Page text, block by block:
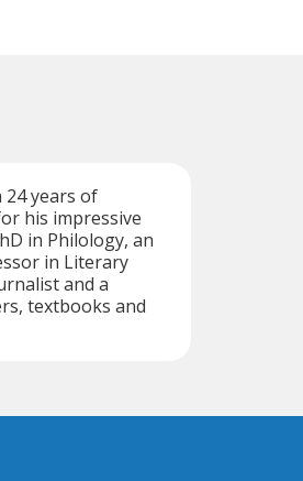
years of
his impressive
in Philology, an
in Literary
and a
textbooks and